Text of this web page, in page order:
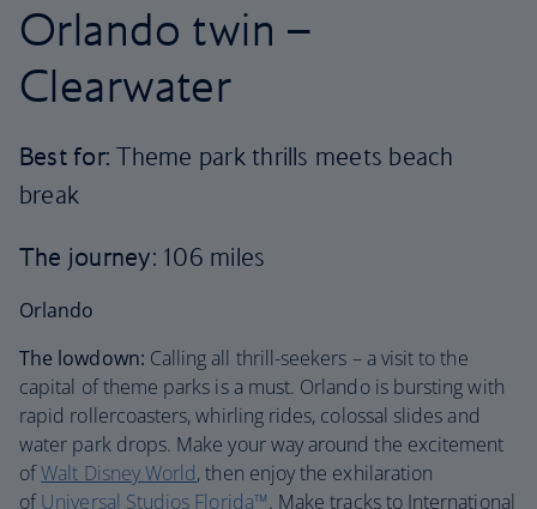
Orlando twin –
Clearwater
Best for:Theme park thrills meets beach
break
The journey: 106 miles
Orlando
The lowdown: Calling all thrill-seekers – a visit to the
capital of theme parks is a must. Orlando is bursting with
rapid rollercoasters, whirling rides, colossal slides and
water park drops. Make your way around the excitement
ofWalt Disney World, then enjoy the exhilaration
ofUniversal Studios Florida™. Make tracks to International